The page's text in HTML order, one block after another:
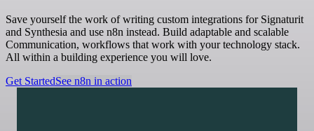
Save yourself the work of writing custom integrations for Signaturit
and Synthesia and use n8n instead. Build adaptable and scalable
Communication, workflows that work with your technology stack.
All within a building experience you will love.
Get StartedSee n8n in action